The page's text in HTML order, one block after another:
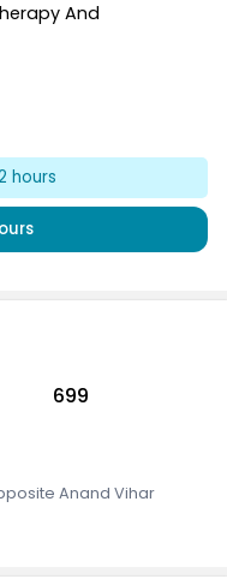
And
hours
699
Anand Vihar